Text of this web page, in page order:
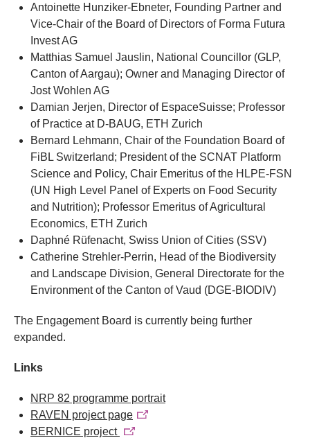
Antoinette Hunziker-Ebneter, Founding Partner and
Vice-Chair of the Board of Directors of Forma Futura
Invest AG
Matthias Samuel Jauslin, National Councillor (GLP,
Canton of Aargau); Owner and Managing Director of
Jost Wohlen AG
Damian Jerjen, Director of EspaceSuisse; Professor
of Practice at D-BAUG, ETH Zurich
Bernard Lehmann, Chair of the Foundation Board of
FiBL Switzerland; President of the SCNAT Platform
Science and Policy, Chair Emeritus of the HLPE-FSN
(UN High Level Panel of Experts on Food Security
and Nutrition); Professor Emeritus of Agricultural
Economics, ETH Zurich
Daphné Rüfenacht, Swiss Union of Cities (SSV)
Catherine Strehler-Perrin, Head of the Biodiversity
and Landscape Division, General Directorate for the
Environment of the Canton of Vaud (DGE-BIODIV)
The Engagement Board is currently being further
expanded.
Links
NRP 82 programme portrait
RAVEN project page
BERNICE project